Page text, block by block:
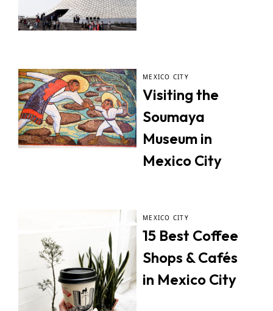
MEXICO CITY
Visiting the
Soumaya
Museum in
Mexico City
MEXICO CITY
15 Best Coffee
Shops & Cafés
in Mexico City